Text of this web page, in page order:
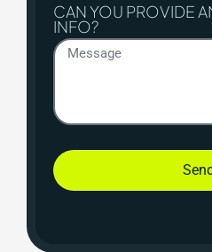
CAN YOU PROVIDE
INFO?